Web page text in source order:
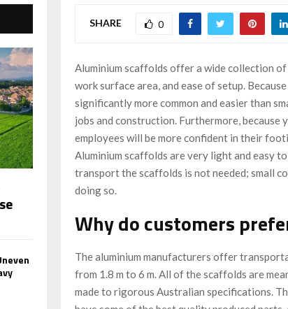
SHARE 0
Aluminium scaffolds offer a wide collection
work surface area, and ease of setup.
significantly more common and easier than
jobs and construction. Furthermore,
employees will be more confident in their
Aluminium scaffolds are very light and easy
transport the scaffolds is not needed; small
doing so.
Why do customers
The aluminium manufacturers offer
from 1.8 m to 6 m. All of the scaffolds are
made to rigorous Australian specifications.
E
A
R
C
H